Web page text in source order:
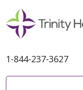
1-844-237-3627